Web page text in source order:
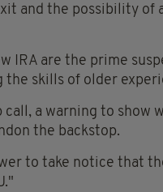
and the possibility of
IRA are the prime
skills of older
call, a warning to show
the backstop.
to take notice that